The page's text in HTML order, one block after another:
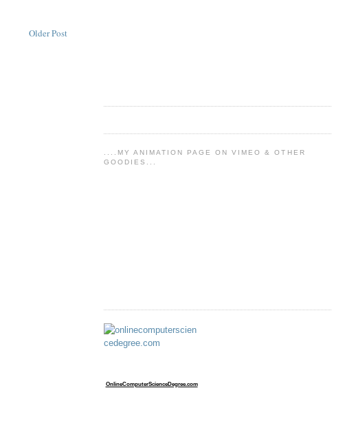
Older Post
....MY ANIMATION PAGE ON VIMEO & OTHER
GOODIES...
OnlineComputerScienceDegree.com